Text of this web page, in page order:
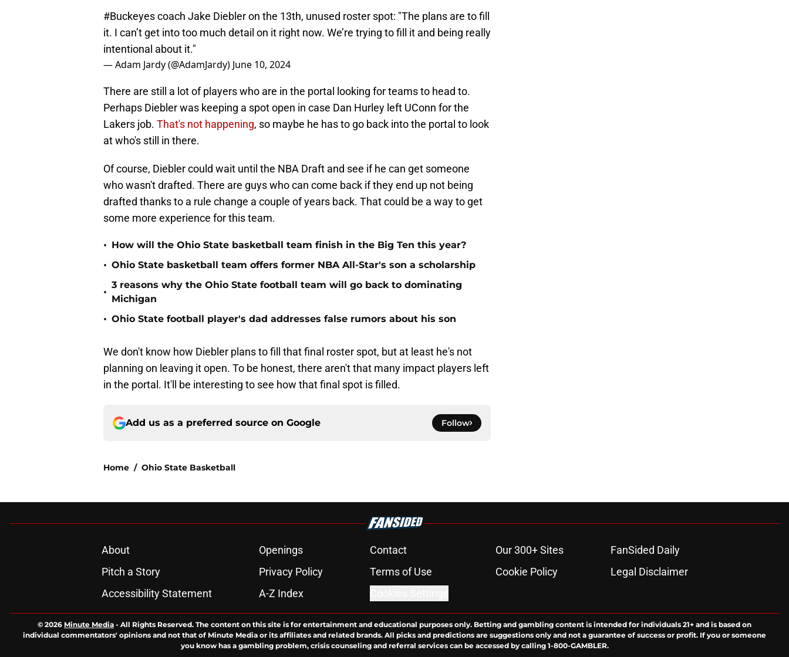
#Buckeyescoach Jake Diebler on the 13th, unused roster spot: "The plans are to fill
it. I can’t get into too much detail on it right now. We’re trying to fill it and being really
intentional about it."
— Adam Jardy (@AdamJardy) June 10, 2024
There are still a lot of players who are in the portal looking for teams to head to.
Perhaps Diebler was keeping a spot open in case Dan Hurley left UConn for the
Lakers job. That's not happening, so maybe he has to go back into the portal to look
at who's still in there.
Of course, Diebler could wait until the NBA Draft and see if he can get someone
who wasn't drafted. There are guys who can come back if they end up not being
drafted thanks to a rule change a couple of years back. That could be a way to get
some more experience for this team.
• How will the Ohio State basketball team finish in the Big Ten this year?
• Ohio State basketball team offers former NBA All-Star's son a scholarship
•
3 reasons why the Ohio State football team will go back to dominating
Michigan
• Ohio State football player's dad addresses false rumors about his son
We don't know how Diebler plans to fill that final roster spot, but at least he's not
planning on leaving it open. To be honest, there aren't that many impact players left
in the portal. It'll be interesting to see how that final spot is filled.
Add us as a preferred source on Google Follow
Home / Ohio State Basketball
About Openings Contact Our 300+ Sites
FanSided Daily
Pitch a Story
Privacy Policy Terms of Use Cookie Policy
Legal Disclaimer
Accessibility Statement
A-Z Index
© 2026 Minute Media - All Rights Reserved. The content on this site is for entertainment and educational purposes only. Betting and gambling content is intended for individuals 21+ and is based on
individual commentators' opinions and not that of Minute Media or its affiliates and related brands. All picks and predictions are suggestions only and not a guarantee of success or profit. If you or someone
you know has a gambling problem, crisis counseling and referral services can be accessed by calling 1-800-GAMBLER.